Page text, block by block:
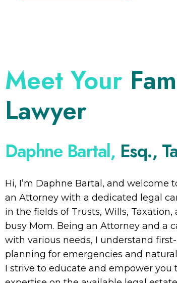
Meet Your
Lawyer
Daphne Bartal, Esq.,
Hi, I’m Daphne Bartal, and welcome
an Attorney with a dedicated legal
in the fields of Trusts, Wills,
busy Mom. Being an Attorney and a
with various needs, I understand
planning for emergencies and
I strive to educate and empower you